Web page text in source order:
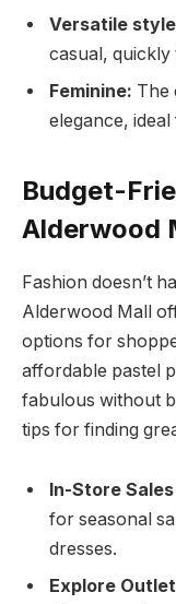
Versatile
casual, quickly
Feminine: The
elegance,
Budget-
Alderwood
Fashion doesn’t
Alderwood Mall
options for
affordable pastel
fabulous without
tips for finding
In-Store
for seasonal
dresses.
Explore